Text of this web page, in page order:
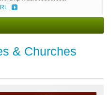
& Churches